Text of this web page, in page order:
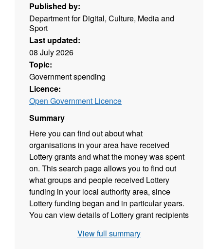
Published by:
Department for Digital, Culture, Media and
Sport
Last updated:
08 July 2026
Topic:
Government spending
Licence:
Open Government Licence
Summary
Here you can find out about what
organisations in your area have received
Lottery grants and what the money was spent
on. This search page allows you to find out
what groups and people received Lottery
funding in your local authority area, since
Lottery funding began and in particular years.
You can view details of Lottery grant recipients
section of the chart and by clicking on a point
View full summary